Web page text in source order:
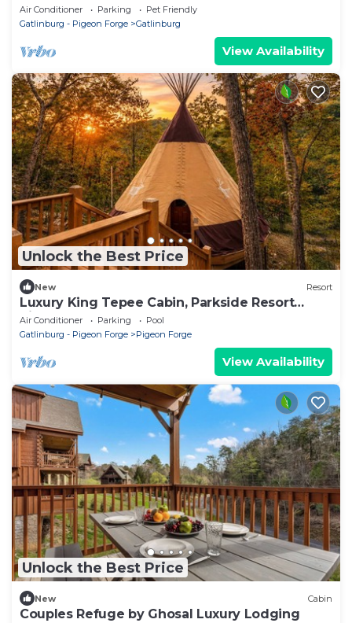
Air Conditioner Parking
Pet Friendly
Gatlinburg - Pigeon Forge
Gatlinburg
View Availability
Unlock the Best Price
New Resort
Luxury King Tepee Cabin, Parkside Resort
Pigeon Forge Near Dollywood
Air Conditioner Parking
Pool
Gatlinburg - Pigeon Forge
Pigeon Forge
View Availability
Unlock the Best Price
New Cabin
Couples Refuge by Ghosal Luxury Lodging